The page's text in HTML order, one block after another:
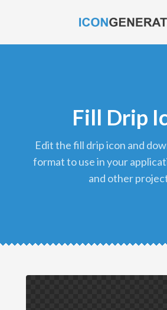
Fill Drip
edit the fill drip icon and download it in png
format to use in your
and other